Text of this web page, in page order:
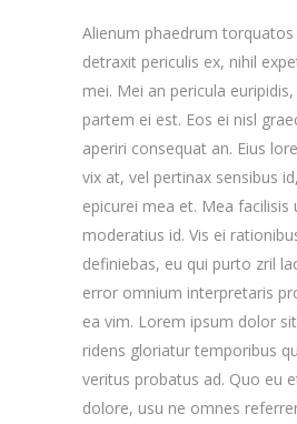
Alienum phaedrum torquatos
detraxit periculis ex, nihil
mei. Mei an pericula
partem ei est. Eos ei nisl
aperiri consequat an. Eius
vix at, vel pertinax sensibus
epicurei mea et. Mea facilisis
moderatius id. Vis ei
definiebas, eu qui purto zril
error omnium interpretaris
ea vim. Lorem ipsum dolor
ridens gloriatur temporibus
veritus probatus ad. Quo eu
dolore, usu ne omnes